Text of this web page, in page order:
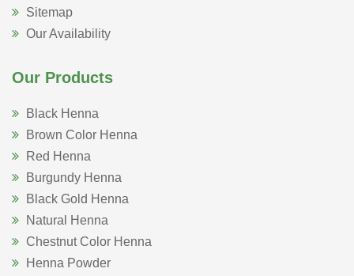
Sitemap
Our Availability
Our Products
Black Henna
Brown Color Henna
Red Henna
Burgundy Henna
Black Gold Henna
Natural Henna
Chestnut Color Henna
Henna Powder